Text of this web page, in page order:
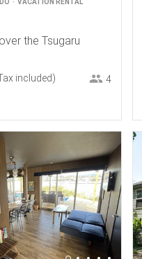
VACATION RENTAL
the Tsugaru
included) 4